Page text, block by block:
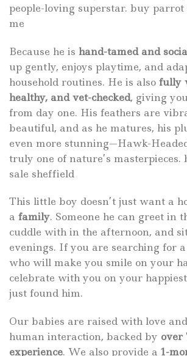
people-loving superstar. buy parrot
me
Because he is hand-tamed and
up gently, enjoys playtime, and
household routines. He is also fully
healthy, and vet-checked, giving
from day one. His feathers are
beautiful, and as he matures, his
even more stunning—Hawk-
truly one of nature’s masterpieces.
sale sheffield
This little boy doesn’t just want a
a family. Someone he can greet in
cuddle with in the afternoon, and
evenings. If you are searching for
who will make you smile on your
celebrate with you on your happiest
just found him.
Our babies are raised with love
human interaction, backed by over
experience. We also provide a 1-